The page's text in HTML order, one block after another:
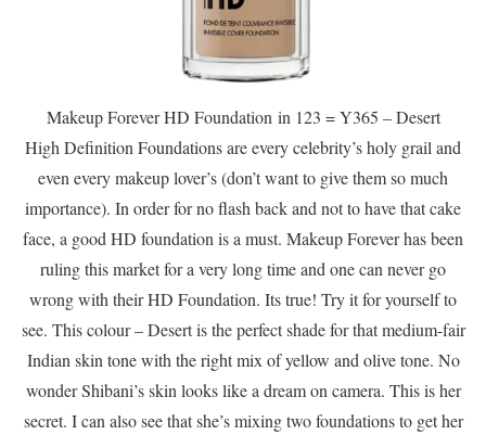
Makeup Forever HD Foundation in 123 = Y365 – Desert
High Definition Foundations are every celebrity’s holy grail and
even every makeup lover’s (don’t want to give them so much
importance). In order for no flash back and not to have that cake
face, a good HD foundation is a must. Makeup Forever has been
ruling this market for a very long time and one can never go
wrong with their HD Foundation. Its true! Try it for yourself to
see. This colour – Desert is the perfect shade for that medium-fair
Indian skin tone with the right mix of yellow and olive tone. No
wonder Shibani’s skin looks like a dream on camera. This is her
secret. I can also see that she’s mixing two foundations to get her